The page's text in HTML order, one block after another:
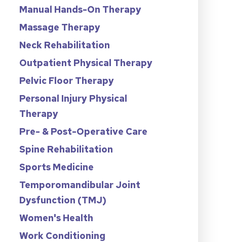
Manual Hands-On Therapy
Massage Therapy
Neck Rehabilitation
Outpatient Physical Therapy
Pelvic Floor Therapy
Personal Injury Physical
Therapy
Pre- & Post-Operative Care
Spine Rehabilitation
Sports Medicine
Temporomandibular Joint
Dysfunction (TMJ)
Women's Health
Work Conditioning